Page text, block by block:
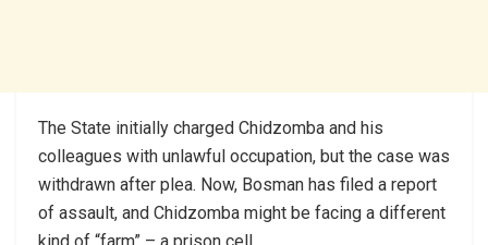
The State initially charged Chidzomba and his
colleagues with unlawful occupation, but the case was
withdrawn after plea. Now, Bosman has filed a report
of assault, and Chidzomba might be facing a different